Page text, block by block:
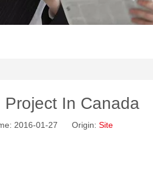
In Canada
2016-01-27 Origin: Site